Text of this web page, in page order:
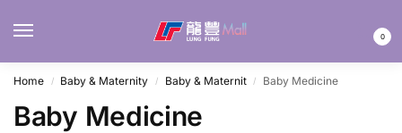
0
Home / Baby & Maternity / Baby & Maternit / Baby Medicine
Baby Medicine